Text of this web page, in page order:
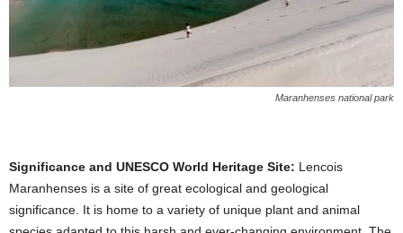
Maranhenses national park
Significance and UNESCO World Heritage Site: Lencois
Maranhenses is a site of great ecological and geological
significance. It is home to a variety of unique plant and animal